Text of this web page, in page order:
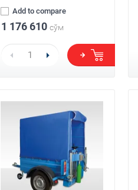
Add to compare
1 176 610 сўм